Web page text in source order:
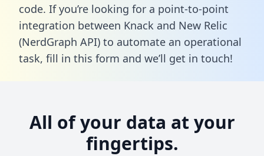
code. If you’re looking for a point-to-point
integration between Knack and New Relic
(NerdGraph API) to automate an operational
task, fill in this form and we’ll get in touch!
All of your data at your
fingertips.